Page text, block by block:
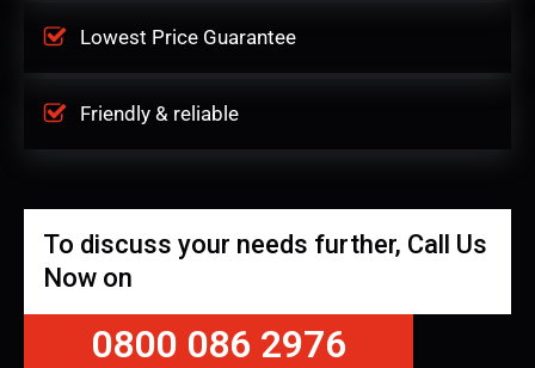
Lowest Price Guarantee
Friendly & reliable
To discuss your needs further, Call Us
Now on
0800 086 2976